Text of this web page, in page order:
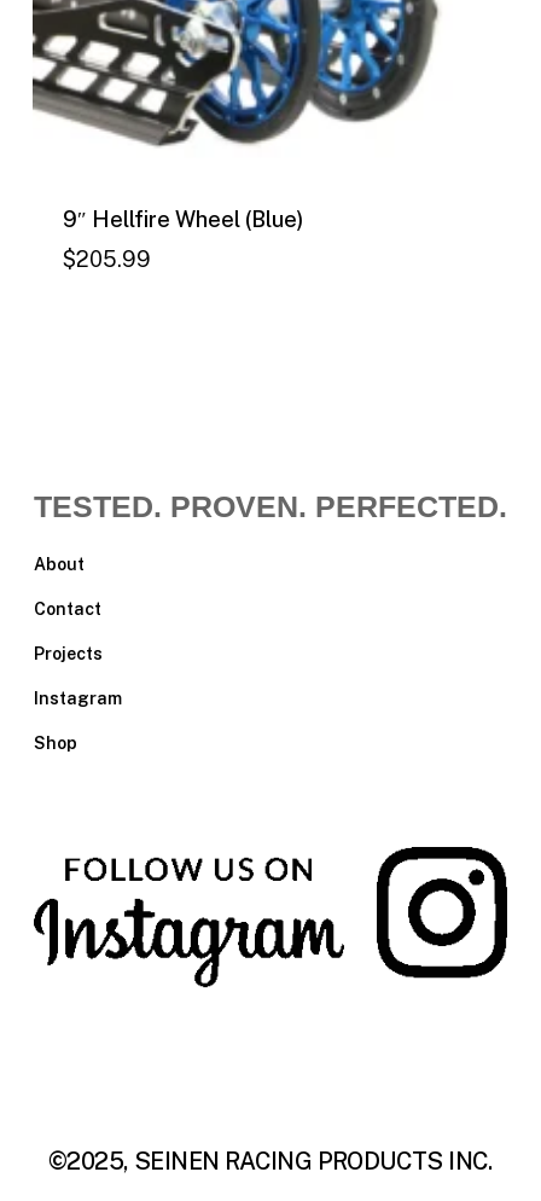
9″ Hellfire Wheel (Blue)
$205.99
$205.99
TESTED. PROVEN. PERFECTED.
About
Contact
Projects
Instagram
Shop
©2025, SEINEN RACING PRODUCTS INC.